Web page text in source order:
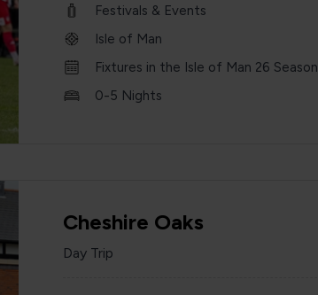
Festivals & Events
Isle of Man
Fixtures in the Isle of Man 26 Season
0-5 Nights
Cheshire Oaks
Day Trip